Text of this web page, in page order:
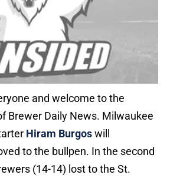
and welcome to the
Brewer Daily News. Milwaukee
Hiram Burgoswill
to the bullpen. In the second
(14-14) lost to the St.